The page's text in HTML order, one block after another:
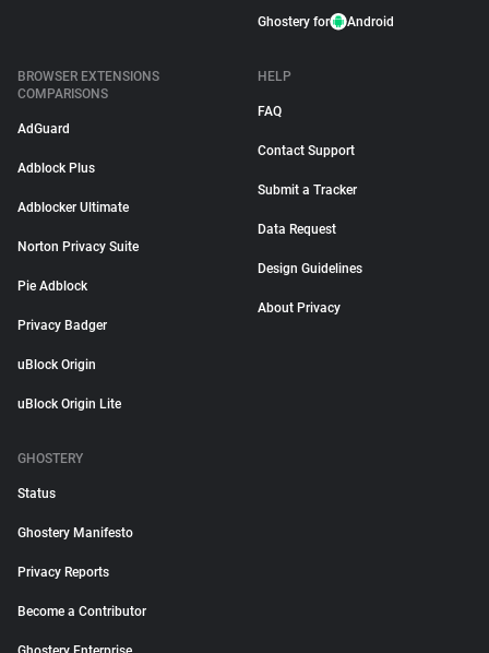
Ghostery for Android
BROWSER EXTENSIONS
COMPARISONS
AdGuard
Adblock Plus
Adblocker Ultimate
Norton Privacy Suite
Pie Adblock
Privacy Badger
uBlock Origin
uBlock Origin Lite
HELP
FAQ
Contact Support
Submit a Tracker
Data Request
Design Guidelines
About Privacy
GHOSTERY
Status
Ghostery Manifesto
Privacy Reports
Become a Contributor